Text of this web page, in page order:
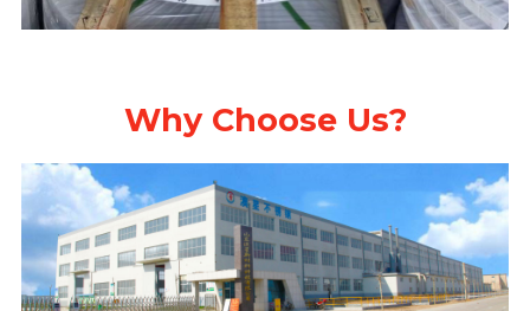
Why Choose Us?